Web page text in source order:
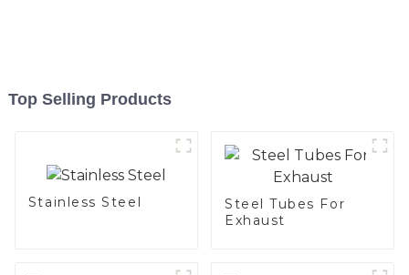
Top Selling Products
Stainless Steel
Steel Tubes For
Exhaust